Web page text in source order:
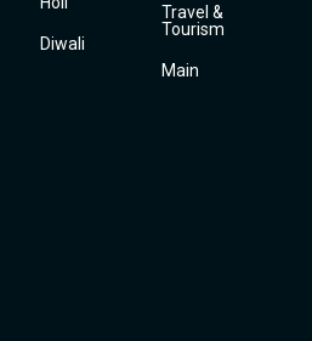
Diwali
Travel &
Tourism
Main